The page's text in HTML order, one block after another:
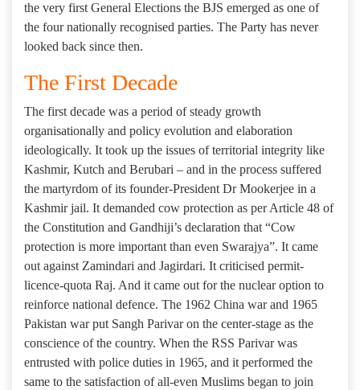
the very first General Elections the BJS emerged as one of
the four nationally recognised parties. The Party has never
looked back since then.
The First Decade
The first decade was a period of steady growth
organisationally and policy evolution and elaboration
ideologically. It took up the issues of territorial integrity like
Kashmir, Kutch and Berubari – and in the process suffered
the martyrdom of its founder-President Dr Mookerjee in a
Kashmir jail. It demanded cow protection as per Article 48 of
the Constitution and Gandhiji’s declaration that “Cow
protection is more important than even Swarajya”. It came
out against Zamindari and Jagirdari. It criticised permit-
licence-quota Raj. And it came out for the nuclear option to
reinforce national defence. The 1962 China war and 1965
Pakistan war put Sangh Parivar on the center-stage as the
conscience of the country. When the RSS Parivar was
entrusted with police duties in 1965, and it performed the
same to the satisfaction of all-even Muslims began to join